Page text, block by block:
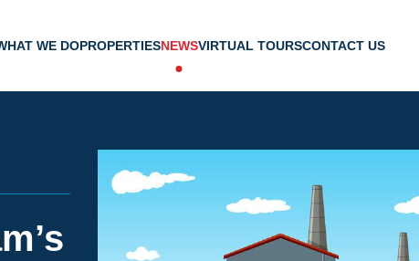
WE DOPROPERTIESNEWSVIRTUAL TOURSCONTACT US